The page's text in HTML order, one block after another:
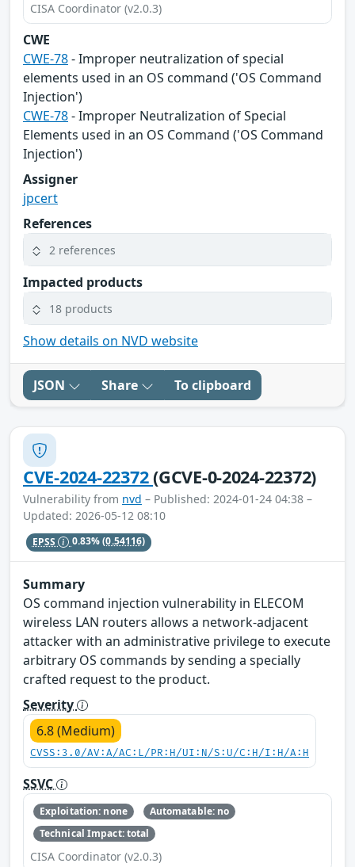
CISA Coordinator (v2.0.3)
CWE
CWE-78- Improper neutralization of special
elements used in an OS command ('OS Command
Injection')
CWE-78- Improper Neutralization of Special
Elements used in an OS Command ('OS Command
Injection')
Assigner
jpcert
References
2 references
Impacted products
18 products
Show details on NVD website
JSON Share To clipboard
CVE-2024-22372(GCVE-0-2024-22372)
Vulnerability from nvd – Published: 2024-01-24 04:38 –
Updated: 2026-05-12 08:10
EPSS 0.83%(0.54116)
Summary
OS command injection vulnerability in ELECOM
wireless LAN routers allows a network-adjacent
attacker with an administrative privilege to execute
arbitrary OS commands by sending a specially
crafted request to the product.
Severity
6.8 (Medium)
CVSS:3.0/AV:A/AC:L/PR:H/UI:N/S:U/C:H/I:H/A:H
SSVC
Exploitation: none
Automatable: no
Technical Impact: total
CISA Coordinator (v2.0.3)